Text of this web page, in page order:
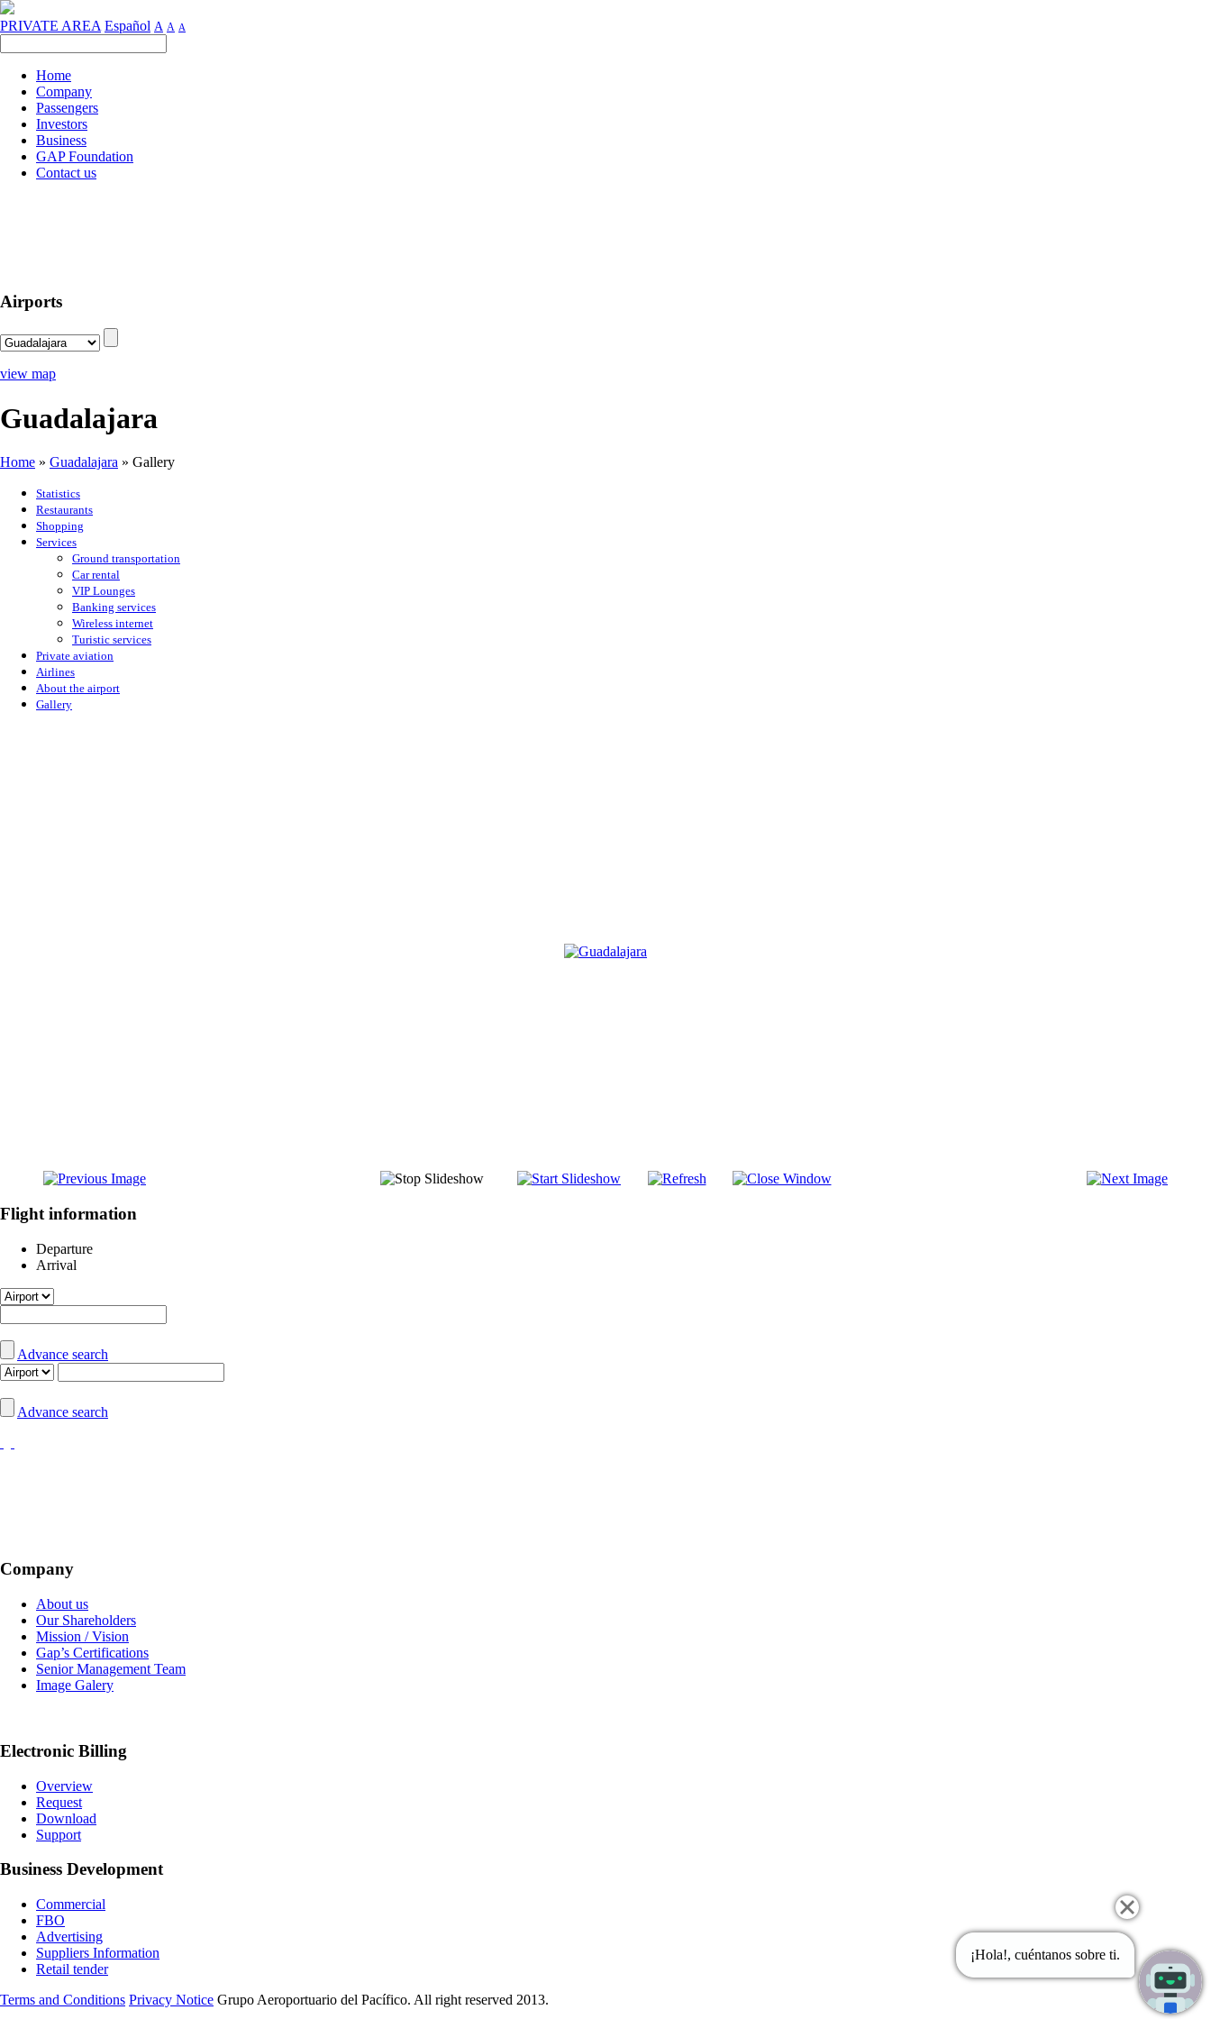
PRIVATE AREA Español A A A
Home
Company
Passengers
Investors
Business
GAP Foundation
Contact us
Airports
view map
Guadalajara
Home » Guadalajara » Gallery
Statistics
Restaurants
Shopping
Services
Ground transportation
Car rental
VIP Lounges
Banking services
Wireless internet
Turistic services
Private aviation
Airlines
About the airport
Gallery
Flight information
Departure
Arrival
Advance search
Advance search
Company
About us
Our Shareholders
Mission / Vision
Gap’s Certifications
Senior Management Team
Image Galery
Electronic Billing
Overview
Request
Download
Support
Business Development
Commercial
FBO
Advertising
Suppliers Information
Retail tender
Terms and Conditions Privacy Notice Grupo Aeroportuario del Pacífico. All right reserved 2013.